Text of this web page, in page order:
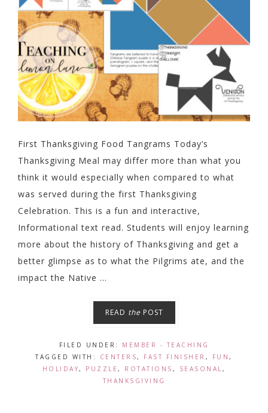
First Thanksgiving Food Tangrams Today’s
Thanksgiving Meal may differ more than what you
think it would especially when compared to what
was served during the first Thanksgiving
Celebration. This is a fun and interactive,
Informational text read. Students will enjoy learning
more about the history of Thanksgiving and get a
better glimpse as to what the Pilgrims ate, and the
impact the Native ...
READ the POST
FILED UNDER: MEMBER - TEACHING
TAGGED WITH: CENTERS, FAST FINISHER , FUN,
HOLIDAY, PUZZLE, ROTATIONS , SEASONAL ,
THANKSGIVING